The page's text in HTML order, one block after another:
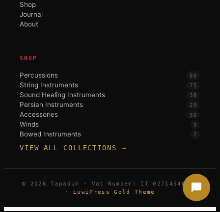
Shop
Journal
About
SHOP
Percussions 88
String Instruments 75
Sound Healing Instruments 38
Persian Instruments 29
Accessories 30
Winds 9
Bowed Instruments 7
VIEW ALL COLLECTIONS →
© 2026 Tapadum · Vat Number: IT 02714540396
· LuwiPress Gold Theme